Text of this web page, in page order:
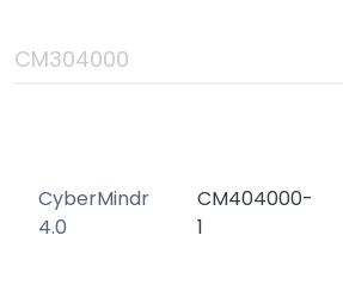
CM304000
CyberMindr
4.0
CM404000-
1